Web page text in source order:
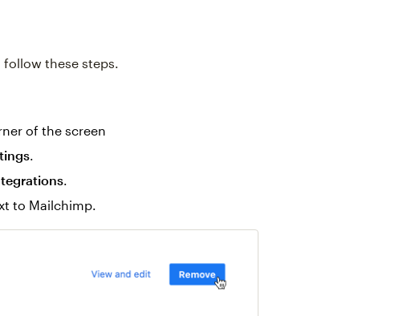
these steps.
of the screen
.
.
to Mailchimp.